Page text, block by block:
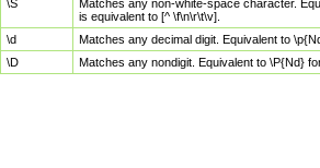
\S
Matches any non-white-space character.
is equivalent to [^ \f\n\r\t\v].
\d
Matches any decimal digit. Equivalent to
\D
Matches any nondigit. Equivalent to \P{Nd}